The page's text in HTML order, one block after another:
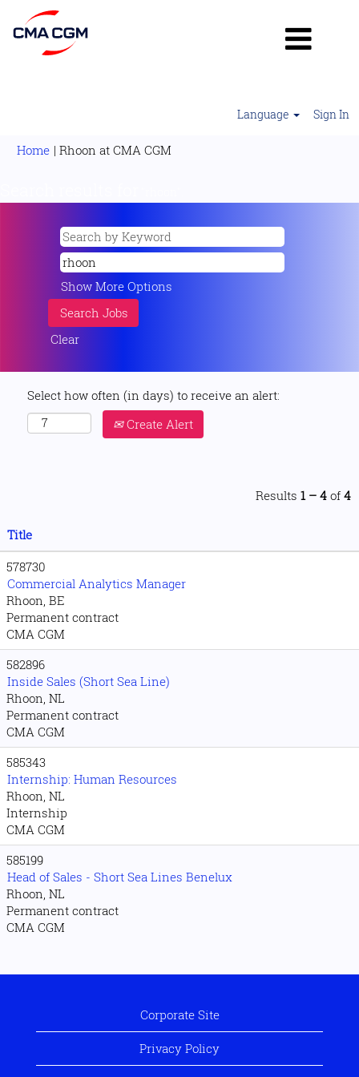
Language Sign In
Home | Rhoon at CMA CGM
Show More Options
Clear
Select how often (in days) to receive an alert:
Create Alert
Results 1 – 4 of 4
Title
578730
Commercial Analytics Manager
Rhoon, BE
Permanent contract
CMA CGM
582896
Inside Sales (Short Sea Line)
Rhoon, NL
Permanent contract
CMA CGM
585343
Internship: Human Resources
Rhoon, NL
Internship
CMA CGM
585199
Head of Sales - Short Sea Lines Benelux
Rhoon, NL
Permanent contract
CMA CGM
Corporate Site
Privacy Policy